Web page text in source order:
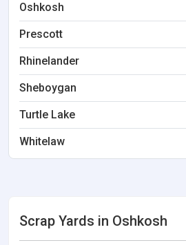
Oshkosh
Prescott
Rhinelander
Sheboygan
Turtle Lake
Whitelaw
Scrap Yards in Oshkosh